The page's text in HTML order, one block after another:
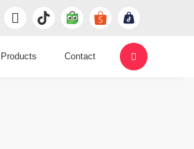
Products Contact